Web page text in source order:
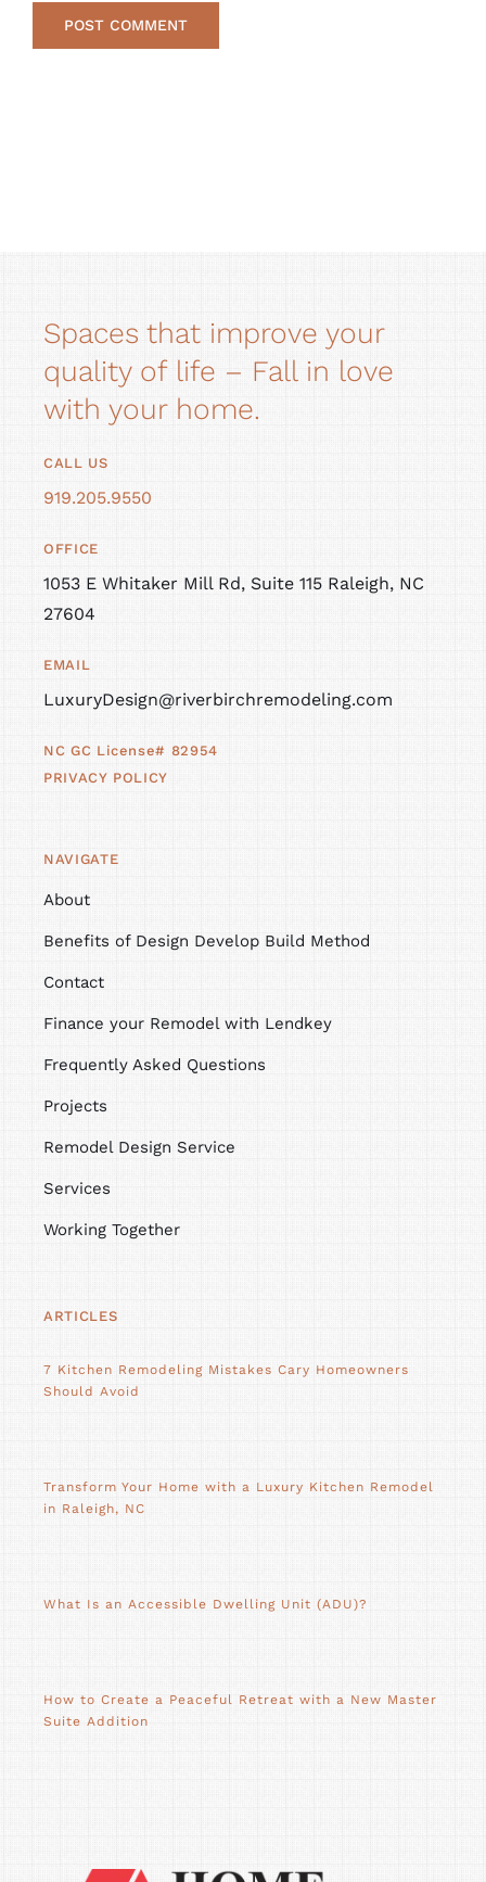
Spaces that improve your
quality of life – Fall in love
with your home.
CALL US
919.205.9550
OFFICE
1053 E Whitaker Mill Rd, Suite 115 Raleigh, NC
27604
EMAIL
LuxuryDesign@riverbirchremodeling.com
NC GC License# 82954
PRIVACY POLICY
NAVIGATE
About
Benefits of Design Develop Build Method
Contact
Finance your Remodel with Lendkey
Frequently Asked Questions
Projects
Remodel Design Service
Services
Working Together
ARTICLES
7 Kitchen Remodeling Mistakes Cary Homeowners
Should Avoid
Transform Your Home with a Luxury Kitchen Remodel
in Raleigh, NC
What Is an Accessible Dwelling Unit (ADU)?
How to Create a Peaceful Retreat with a New Master
Suite Addition